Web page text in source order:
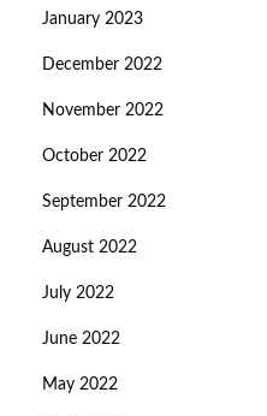
January 2023
December 2022
November 2022
October 2022
September 2022
August 2022
July 2022
June 2022
May 2022